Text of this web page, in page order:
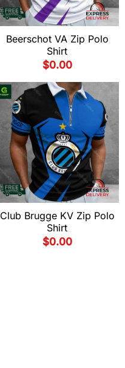
Beerschot VA Zip Polo
Shirt
$0.00
Club Brugge KV Zip Polo
Shirt
$0.00